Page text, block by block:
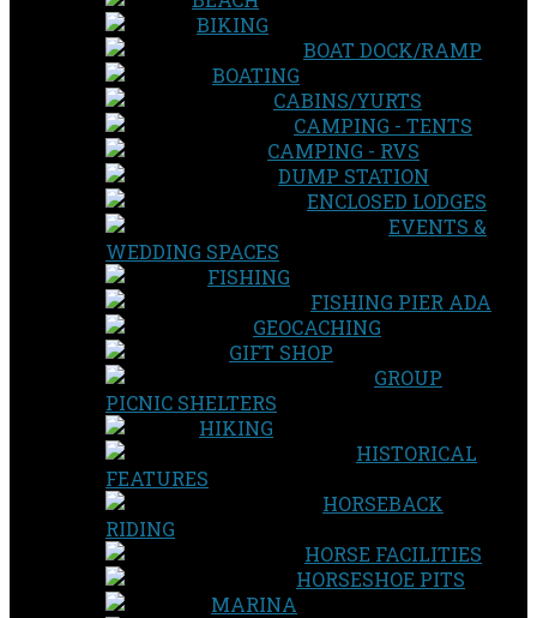
BIKING
BOAT DOCK/RAMP
BOATING
CABINS/YURTS
CAMPING - TENTS
CAMPING - RVS
DUMP STATION
ENCLOSED LODGES
EVENTS &
WEDDING SPACES
FISHING
FISHING PIER ADA
GEOCACHING
GIFT SHOP
GROUP
PICNIC SHELTERS
HIKING
HISTORICAL
FEATURES
HORSEBACK
RIDING
HORSE FACILITIES
HORSESHOE PITS
MARINA